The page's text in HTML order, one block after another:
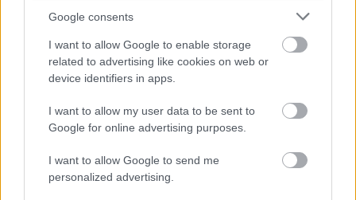
Google consents
I want to allow Google to enable storage
related to advertising like cookies on web or
device identifiers in apps.
I want to allow my user data to be sent to
Google for online advertising purposes.
I want to allow Google to send me
personalized advertising.
HEALTHY LIFESTYLE ON REFERRAL
SCHEME – Active Centres
Feeling Better in South
Gloucestershire
What it is